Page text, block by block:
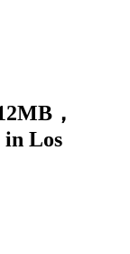
，
in Los